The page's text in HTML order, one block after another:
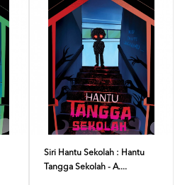
Siri Hantu Sekolah : Hantu
Tangga Sekolah - A....